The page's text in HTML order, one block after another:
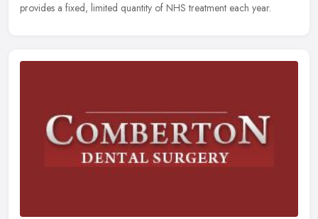
provides a fixed, limited quantity of NHS treatment each year.